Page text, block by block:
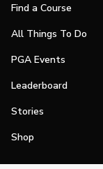
Find a Course
All Things To Do
PGA Events
Leaderboard
Stories
Shop